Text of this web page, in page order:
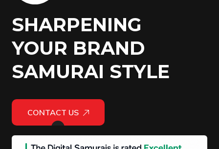
SHARPENING
YOUR BRAND
SAMURAI STYLE
CONTACT US